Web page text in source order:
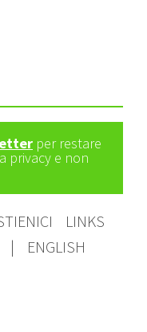
per restare
privacy e non
LINKS
|
ENGLISH